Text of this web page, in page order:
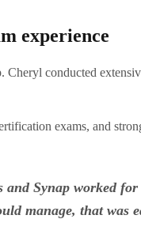
experience
conducted
exams, and
Synap worked
manage, that was